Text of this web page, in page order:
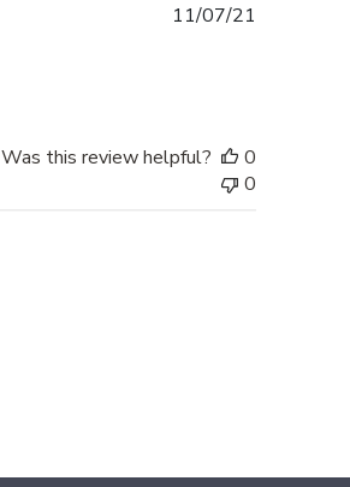
11/07/21
Was this review helpful?
0
0